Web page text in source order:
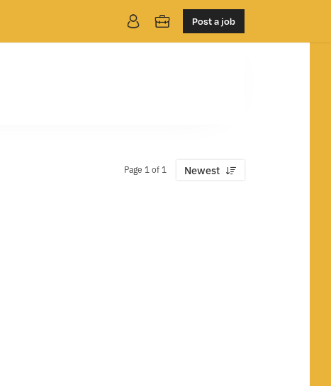
Post a job
Page 1 of 1 Newest